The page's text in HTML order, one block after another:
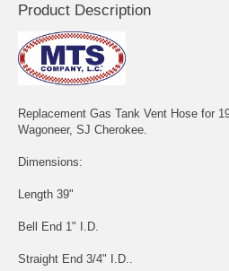
Product Description
Replacement Gas Tank Vent Hose for
Wagoneer, SJ Cherokee.
Dimensions:
Length 39"
Bell End 1" I.D.
Straight End 3/4" I.D..